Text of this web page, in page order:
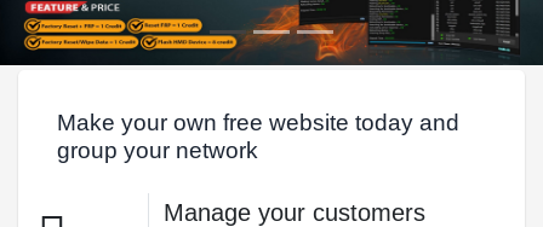
Make your own free website today and
group your network
Manage your customers